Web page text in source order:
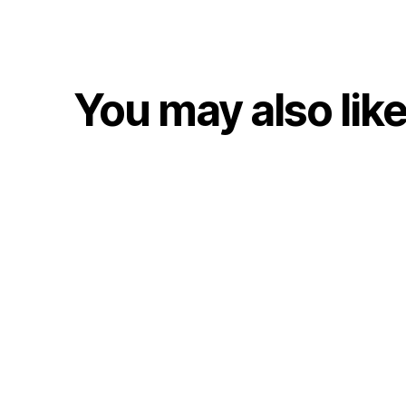
You may also